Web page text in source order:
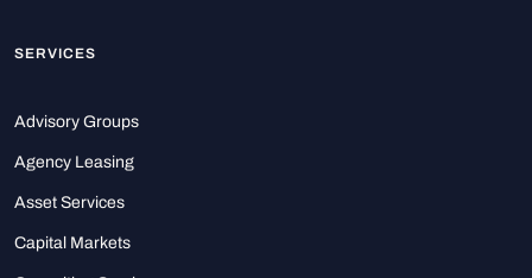
SERVICES
Advisory Groups
Agency Leasing
Asset Services
Capital Markets